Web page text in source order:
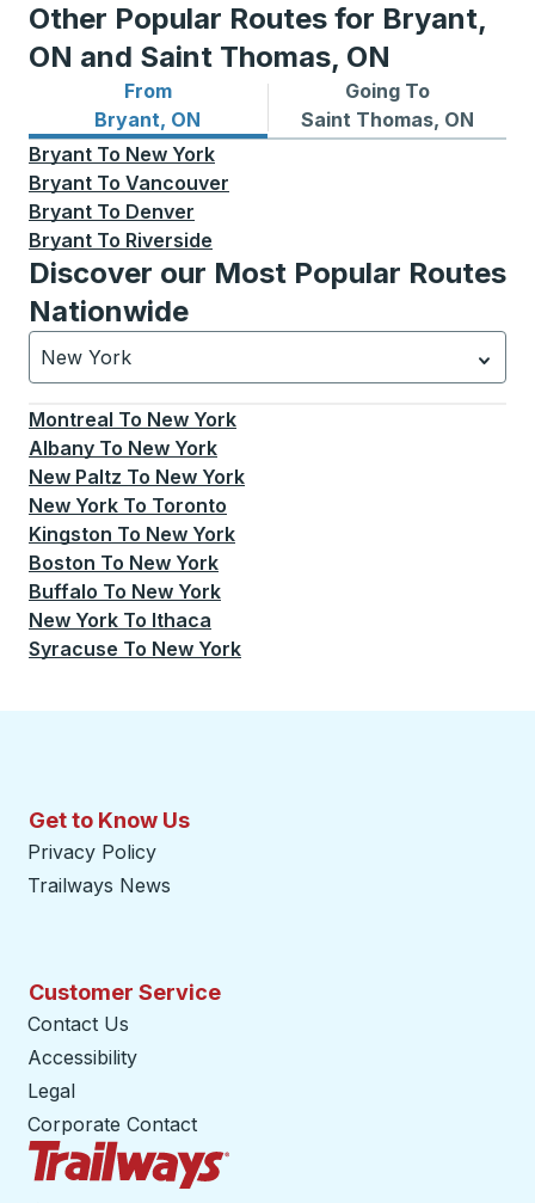
Other Popular Routes for Bryant,
ON and Saint Thomas, ON
From
Bryant, ON
Bus routes from Bryant, ON
Going To
Saint Thomas, ON
Bus routes to Saint
Bryant To New York
Bryant To Vancouver
Bryant To Denver
Bryant To Riverside
Discover our Most Popular Routes
Nationwide
New York
Currently selected: New York.Select is focused.
Montreal To New York
Albany To New York
New Paltz To New York
New York To Toronto
Kingston To New York
Boston To New York
Buffalo To New York
New York To Ithaca
Syracuse To New York
Get to Know Us
Privacy Policy
Trailways News
Customer Service
Contact Us
Accessibility
Legal
Corporate Contact